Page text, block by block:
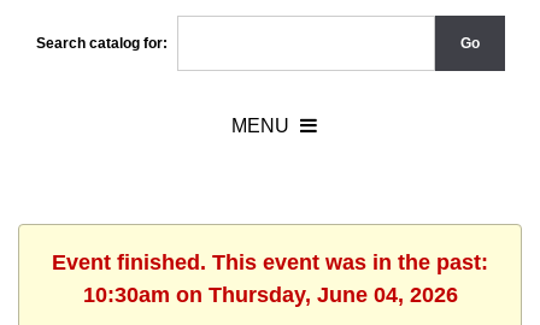
Search catalog for:
Event finished. This event was in the past:
10:30am on Thursday, June 04, 2026